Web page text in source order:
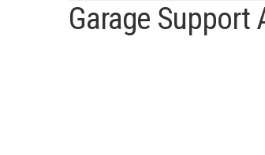
Garage Support